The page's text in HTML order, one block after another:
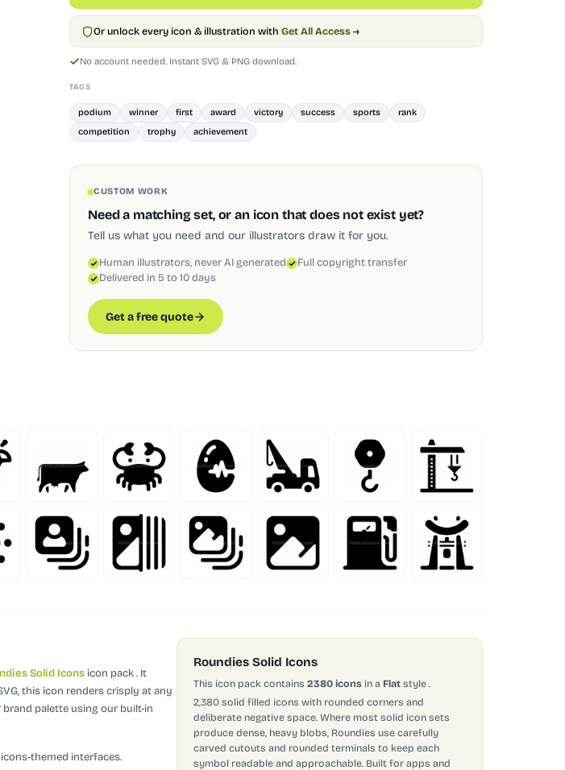
Or unlock every icon & illustration with Get All Access →
No account needed. Instant SVG & PNG download.
TAGS
podium winner first award victory success sports
rank
competition
trophy achievement
CUSTOM WORK
Need a matching set, or an icon that does not exist yet?
Tell us what you need and our illustrators draw it for you.
Human illustrators, never AI generated
Full copyright transfer
Delivered in 5 to 10 days
Get a free quote
Solid Icons icon pack. It
this icon renders crisply at any
palette using our built-in
themed interfaces.
Roundies Solid Icons
This icon pack contains 2380 icons in a Flat style .
2,380 solid filled icons with rounded corners and
deliberate negative space. Where most solid icon sets
produce dense, heavy blobs, Roundies use carefully
carved cutouts and rounded terminals to keep each
symbol readable and approachable. Built for apps and